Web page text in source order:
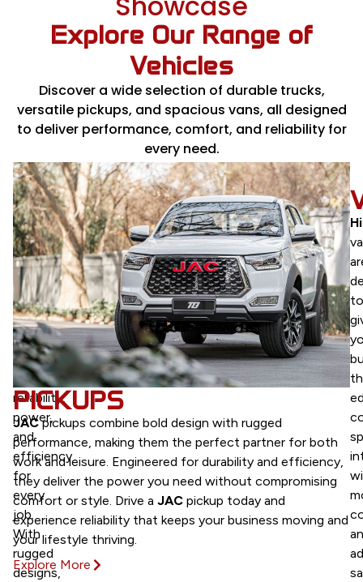
Explore Our Range of
Vehicles
Discover a wide selection of durable trucks,
versatile pickups, and spacious vans, all designed
to deliver performance, comfort, and reliability for
every need.
TRUCKS
JAC
and
HINO
trucks
are
built
to
deliver
unmatched
reliability,
power,
and
efficiency
for
every
job.
With
rugged
designs,
PICKUPS
JACpickups combine bold design with rugged
performance, making them the perfect partner for both
work and leisure. Engineered for durability and efficiency,
they deliver the power you need without compromising
comfort or style. Drive a JAC pickup today and
experience reliability that keeps your business moving and
your lifestyle thriving.
Explore More
to